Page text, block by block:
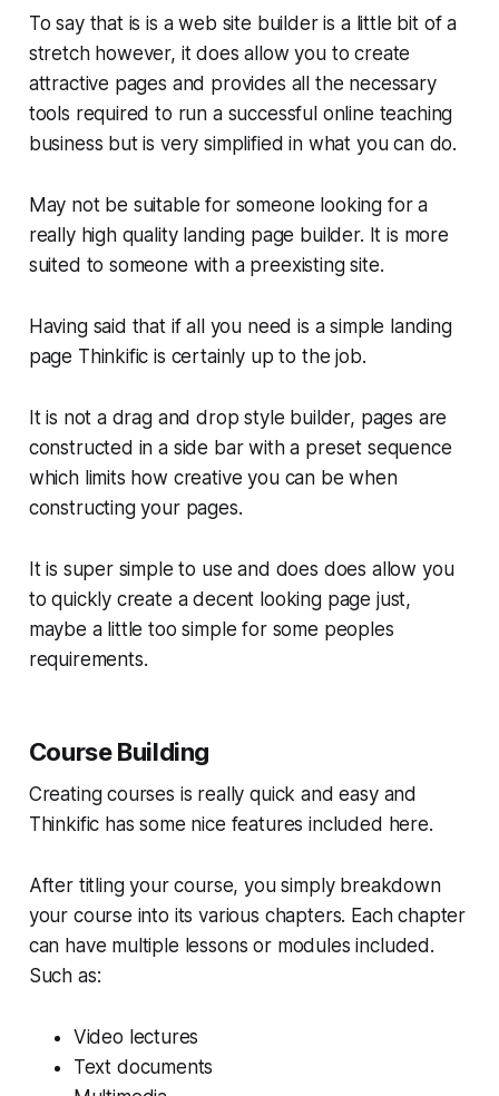
To say that is is a web site builder is a little bit of a
stretch however, it does allow you to create
attractive pages and provides all the necessary
tools required to run a successful online teaching
business but is very simplified in what you can do.
May not be suitable for someone looking for a
really high quality landing page builder. It is more
suited to someone with a preexisting site.
Having said that if all you need is a simple landing
page Thinkific is certainly up to the job.
It is not a drag and drop style builder, pages are
constructed in a side bar with a preset sequence
which limits how creative you can be when
constructing your pages.
It is super simple to use and does does allow you
to quickly create a decent looking page just,
maybe a little too simple for some peoples
requirements.
Course Building
Creating courses is really quick and easy and
Thinkific has some nice features included here.
After titling your course, you simply breakdown
your course into its various chapters. Each chapter
can have multiple lessons or modules included.
Such as:
Video lectures
Text documents